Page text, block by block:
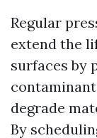
Regular
extend the
surfaces by
degrade
By